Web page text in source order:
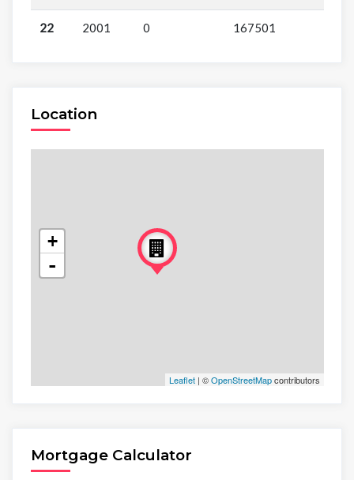
22 2001 0 167501
Location
+
-
Leaflet| ©OpenStreetMapcontributors
Mortgage Calculator